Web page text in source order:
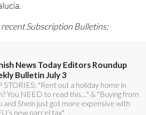
Subscription Bulletins: